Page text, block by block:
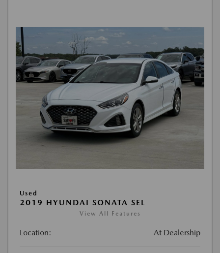
Used
2019 HYUNDAI SONATA SEL
View All Features
Location: At Dealership